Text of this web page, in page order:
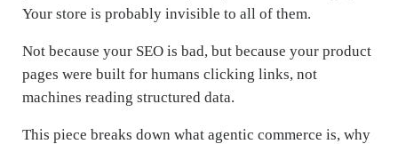
Your store is probably invisible to all of them.
Not because your SEO is bad, but because your product
pages were built for humans clicking links, not
machines reading structured data.
This piece breaks down what agentic commerce is, why